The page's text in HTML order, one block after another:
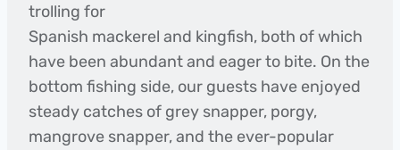
trolling for
Spanish mackerel and kingfish, both of which
have been abundant and eager to bite. On the
bottom fishing side, our guests have enjoyed
steady catches of grey snapper, porgy,
mangrove snapper, and the ever-popular